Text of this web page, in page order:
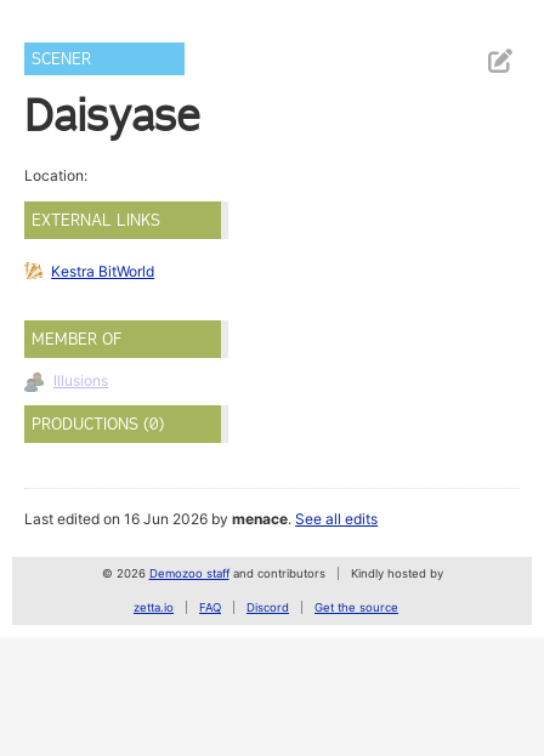
SCENER
Daisyase
Location:
EXTERNAL LINKS
Kestra BitWorld
MEMBER OF
Illusions
PRODUCTIONS (0)
Last edited on 16 Jun 2026 bymenace.See all edits
© 2026 Demozoo staffand contributors Kindly hosted by
zetta.io FAQ Discord Get the source